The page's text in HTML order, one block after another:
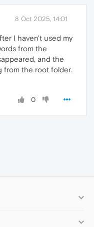
8 Oct 2025, 14:01
I haven't used my
from the
and the
from the root folder.
0